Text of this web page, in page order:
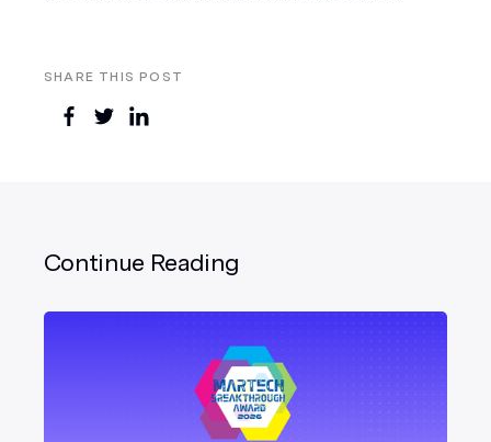
SHARE THIS POST
Continue Reading